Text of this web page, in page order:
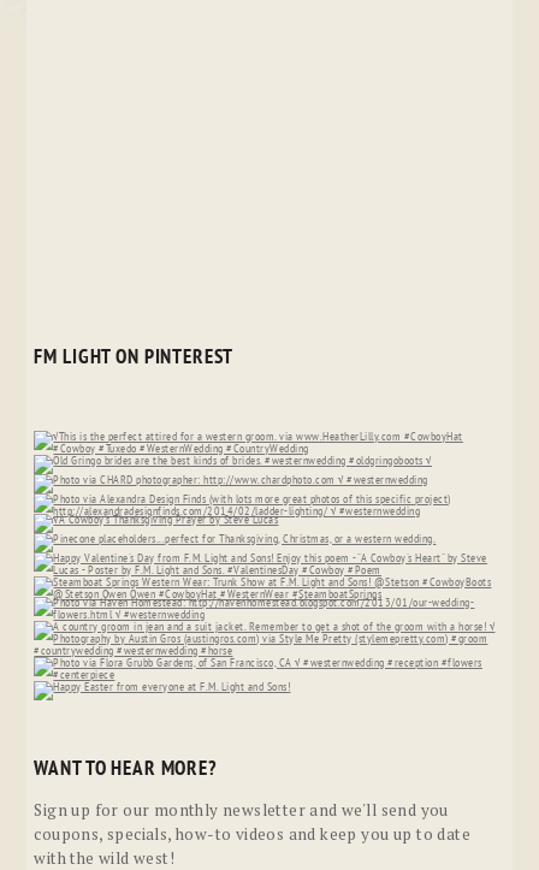
FM LIGHT ON PINTEREST
WANT TO HEAR MORE?
Sign up for our monthly newsletter and we'll send you
coupons, specials, how-to videos and keep you up to date
with the wild west!